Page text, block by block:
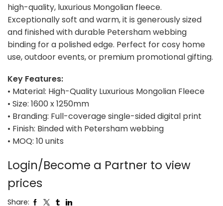
high-quality, luxurious Mongolian fleece.
Exceptionally soft and warm, it is generously sized
and finished with durable Petersham webbing
binding for a polished edge. Perfect for cosy home
use, outdoor events, or premium promotional gifting.
Key Features:
• Material: High-Quality Luxurious Mongolian Fleece
• Size: 1600 x 1250mm
• Branding: Full-coverage single-sided digital print
• Finish: Binded with Petersham webbing
• MOQ: 10 units
Login/Become a Partner to view
prices
Share: